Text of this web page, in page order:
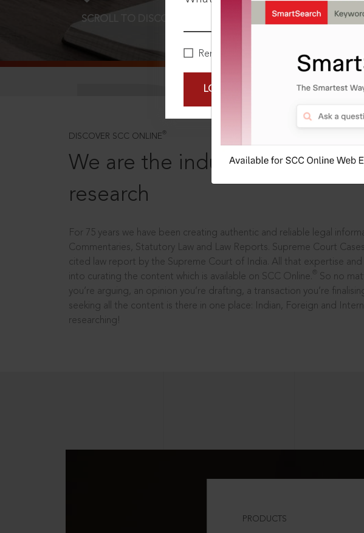
Remember Me
LOGIN NOW
SCROLL TO DISCOVER MORE
DISCOVER SCC ONLINE ®
We are the industry leaders, in
research
For 75 years we have been creating authentic and reliable legal
Commentaries, Statutory Law and Law Reports. Supreme Court
cited law report by the Supreme Court of India. All that expertise
into curating the content which is available on SCC Online.
So no
you’re arguing, an opinion you’re drafting, a transaction you’re
seeking all the content is there in one place: Indian, Foreign and
researching!
PRODUCTS